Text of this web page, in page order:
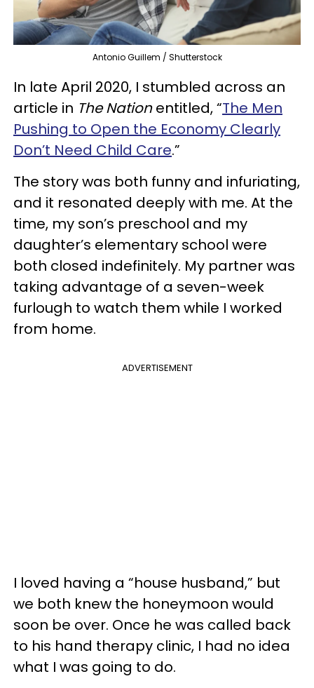
Antonio Guillem / Shutterstock
In late April 2020, I stumbled across an
article in The Nationentitled, “The Men
Pushing to Open the Economy Clearly
Don’t Need Child Care.”
The story was both funny and infuriating,
and it resonated deeply with me. At the
time, my son’s preschool and my
daughter’s elementary school were
both closed indefinitely. My partner was
taking advantage of a seven-week
furlough to watch them while I worked
from home.
ADVERTISEMENT
I loved having a “house husband,” but
we both knew the honeymoon would
soon be over. Once he was called back
to his hand therapy clinic, I had no idea
what I was going to do.